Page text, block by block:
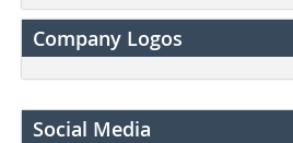
Company Logos
Social Media